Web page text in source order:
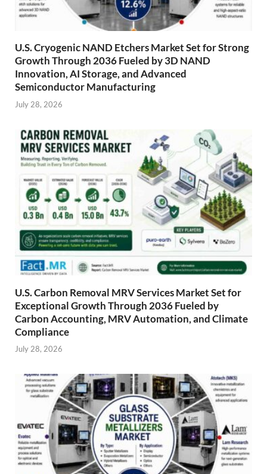
U.S. Cryogenic NAND Etchers Market Set for Strong
Growth Through 2036 Fueled by 3D NAND
Innovation, AI Storage, and Advanced
Semiconductor Manufacturing
July 28, 2026
U.S. Carbon Removal MRV Services Market Set for
Exceptional Growth Through 2036 Fueled by
Carbon Accounting, MRV Automation, and Climate
Compliance
July 28, 2026